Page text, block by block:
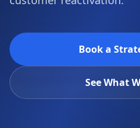
Book a